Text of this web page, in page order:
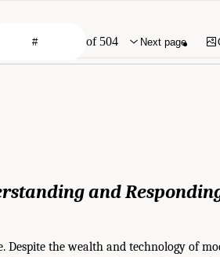
and
Despite the wealth and technology of
of 504 Next page